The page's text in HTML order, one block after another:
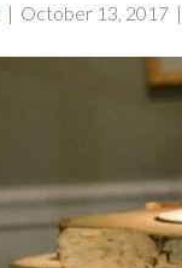
| October 13, 2017 |